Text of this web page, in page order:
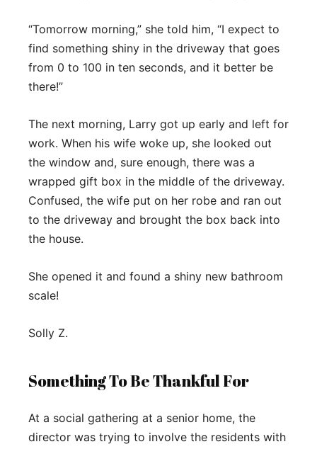
“Tomorrow morning,” she told him, “I expect to
find something shiny in the driveway that goes
from 0 to 100 in ten seconds, and it better be
there!”
The next morning, Larry got up early and left for
work. When his wife woke up, she looked out
the window and, sure enough, there was a
wrapped gift box in the middle of the driveway.
Confused, the wife put on her robe and ran out
to the driveway and brought the box back into
the house.
She opened it and found a shiny new bathroom
scale!
Solly Z.
Something To Be Thankful For
At a social gathering at a senior home, the
director was trying to involve the residents with